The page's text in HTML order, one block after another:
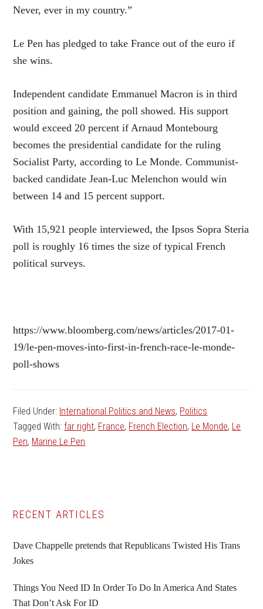
Never, ever in my country.”
Le Pen has pledged to take France out of the euro if
she wins.
Independent candidate Emmanuel Macron is in third
position and gaining, the poll showed. His support
would exceed 20 percent if Arnaud Montebourg
becomes the presidential candidate for the ruling
Socialist Party, according to Le Monde. Communist-
backed candidate Jean-Luc Melenchon would win
between 14 and 15 percent support.
With 15,921 people interviewed, the Ipsos Sopra Steria
poll is roughly 16 times the size of typical French
political surveys.
https://www.bloomberg.com/news/articles/2017-01-
19/le-pen-moves-into-first-in-french-race-le-monde-
poll-shows
Filed Under: International Politics and News, Politics
Tagged With: far right, France, French Election, Le Monde, Le
Pen, Marine Le Pen
Primary
Sidebar
RECENT ARTICLES
Dave Chappelle pretends that Republicans Twisted His Trans
Jokes
Things You Need ID In Order To Do In America And States
That Don’t Ask For ID